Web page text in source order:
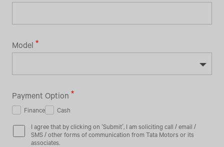
Model
Payment Option
Finance Cash
I agree that by clicking on ‘Submit’, I am soliciting call / email /
SMS / other forms of communication from Tata Motors or its
associates.